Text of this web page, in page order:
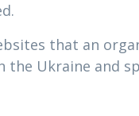
that an
Ukraine and